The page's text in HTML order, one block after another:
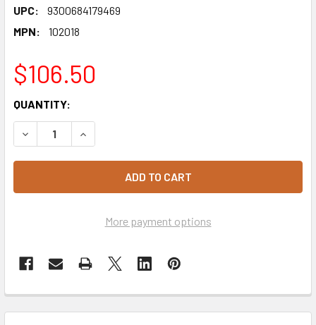
UPC:
9300684179469
MPN:
102018
$106.50
CURRENT
STOCK:
QUANTITY:
DECREASE QUANTITY OF CHOCETTES DARK COMPOUND
INCREASE QUANTITY OF CHOCETTES DARK
More payment options